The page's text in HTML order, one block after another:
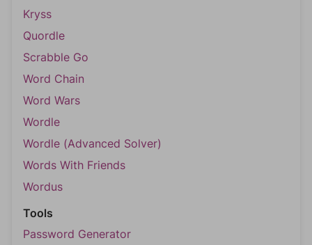
Kryss
Quordle
Scrabble Go
Word Chain
Word Wars
Wordle
Wordle (Advanced Solver)
Words With Friends
Wordus
Tools
Password Generator